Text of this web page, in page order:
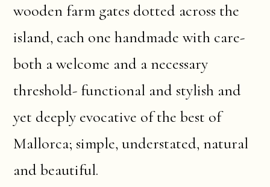
wooden farm gates dotted across the
island, each one handmade with care-
both a welcome and a necessary
threshold- functional and stylish and
yet deeply evocative of the best of
Mallorca; simple, understated, natural
and beautiful.